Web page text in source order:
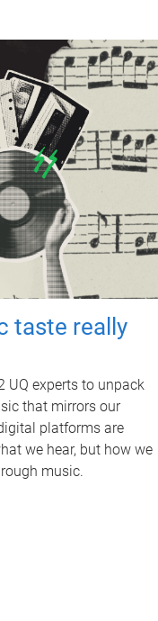
taste really
UQ experts to unpack
that mirrors our
platforms are
we hear, but how we
music.